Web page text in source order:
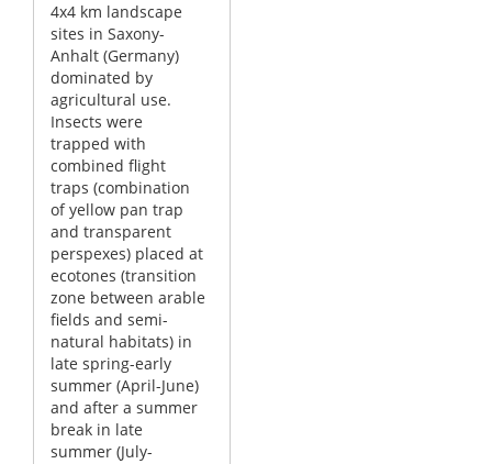
4x4 km landscape
sites in Saxony-
Anhalt (Germany)
dominated by
agricultural use.
Insects were
trapped with
combined flight
traps (combination
of yellow pan trap
and transparent
perspexes) placed at
ecotones (transition
zone between arable
fields and semi-
natural habitats) in
late spring-early
summer (April-June)
and after a summer
break in late
summer (July-